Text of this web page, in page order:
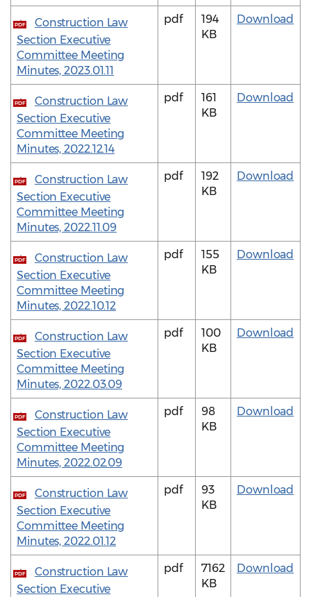
PDF
Construction Law
Section Executive
Committee Meeting
Minutes, 2023.01.11
pdf
194
KB
Download
PDF
Construction Law
Section Executive
Committee Meeting
Minutes, 2022.12.14
pdf
161
KB
Download
PDF
Construction Law
Section Executive
Committee Meeting
Minutes, 2022.11.09
pdf
192
KB
Download
PDF
Construction Law
Section Executive
Committee Meeting
Minutes, 2022.10.12
pdf
155
KB
Download
PDF
Construction Law
Section Executive
Committee Meeting
Minutes, 2022.03.09
pdf
100
KB
Download
PDF
Construction Law
Section Executive
Committee Meeting
Minutes, 2022.02.09
pdf
98
KB
Download
PDF
Construction Law
Section Executive
Committee Meeting
Minutes, 2022.01.12
pdf
93
KB
Download
PDF
Construction Law
Section Executive
pdf
7162
KB
Download